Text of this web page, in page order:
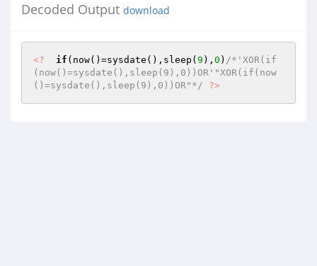
Decoded Output download
<? if (now()=sysdate(),sleep( 9 ), 0 ) /*'XOR(if
(now()=sysdate(),sleep(9),0))OR'"XOR(if(now
()=sysdate(),sleep(9),0))OR"*/
?>